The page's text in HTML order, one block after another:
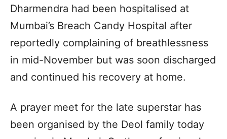
Dharmendra had been hospitalised at
Mumbai’s Breach Candy Hospital after
reportedly complaining of breathlessness
in mid-November but was soon discharged
and continued his recovery at home.
A prayer meet for the late superstar has
been organised by the Deol family today